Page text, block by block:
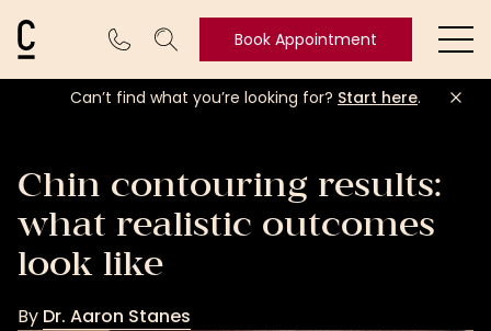
Cosmetic Connection LogoBook Appointment
Book
Can’t find what you’re looking for? Start here.
Chin contouring results:
what realistic outcomes
look like
By Dr. Aaron Stanes